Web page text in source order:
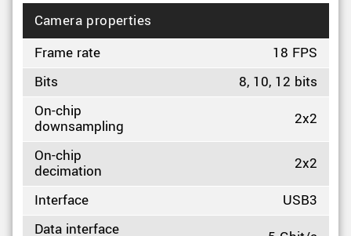
Camera properties
Frame rate
18 FPS
Bits
8, 10, 12 bits
On-chip
downsampling
2x2
On-chip
decimation
2x2
Interface
USB3
Data interface